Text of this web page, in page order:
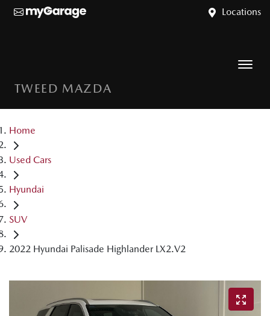
Locations
TWEED MAZDA
Home
Used Cars
Hyundai
SUV
2022 Hyundai Palisade Highlander LX2.V2